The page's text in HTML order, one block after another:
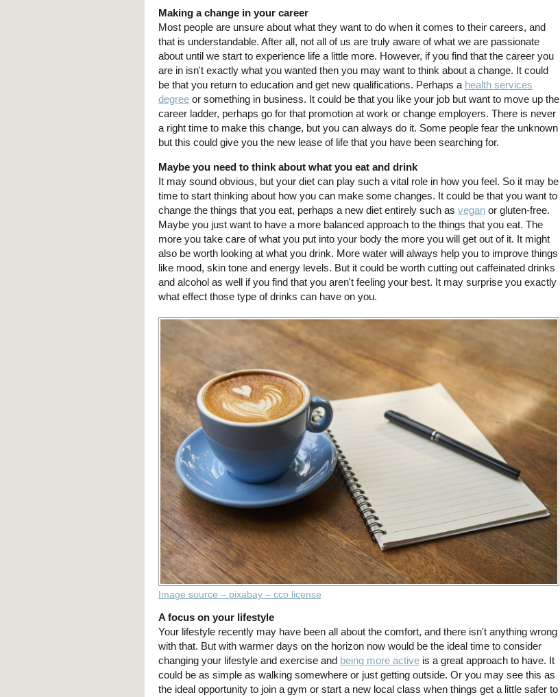
Making a change in your career
Most people are unsure about what they want to do when it comes to their careers, and
that is understandable. After all, not all of us are truly aware of what we are passionate
about until we start to experience life a little more. However, if you find that the career you
are in isn't exactly what you wanted then you may want to think about a change. It could
be that you return to education and get new qualifications. Perhaps a health services
degree or something in business. It could be that you like your job but want to move up the
career ladder, perhaps go for that promotion at work or change employers. There is never
a right time to make this change, but you can always do it. Some people fear the unknown
but this could give you the new lease of life that you have been searching for.
Maybe you need to think about what you eat and drink
It may sound obvious, but your diet can play such a vital role in how you feel. So it may be
time to start thinking about how you can make some changes. It could be that you want to
change the things that you eat, perhaps a new diet entirely such as vegan or gluten-free.
Maybe you just want to have a more balanced approach to the things that you eat. The
more you take care of what you put into your body the more you will get out of it. It might
also be worth looking at what you drink. More water will always help you to improve things
like mood, skin tone and energy levels. But it could be worth cutting out caffeinated drinks
and alcohol as well if you find that you aren't feeling your best. It may surprise you exactly
what effect those type of drinks can have on you.
Image source – pixabay – cco license
A focus on your lifestyle
Your lifestyle recently may have been all about the comfort, and there isn't anything wrong
with that. But with warmer days on the horizon now would be the ideal time to consider
changing your lifestyle and exercise and being more active is a great approach to have. It
could be as simple as walking somewhere or just getting outside. Or you may see this as
the ideal opportunity to join a gym or start a new local class when things get a little safer to